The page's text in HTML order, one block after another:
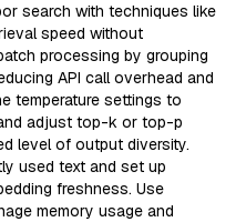
search with techniques like
speed without
processing by grouping
API call overhead and
temperature settings to
adjust top-k or top-p
level of output diversity.
used text and set up
freshness. Use
memory usage and